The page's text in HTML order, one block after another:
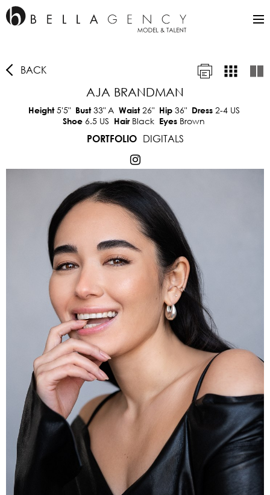
BACK
AJA BRANDMAN
Height5'5" Bust33"A Waist26" Hip 36" Dress 2-4 US
Shoe 6.5 US Hair Black Eyes Brown
PORTFOLIO
DIGITALS